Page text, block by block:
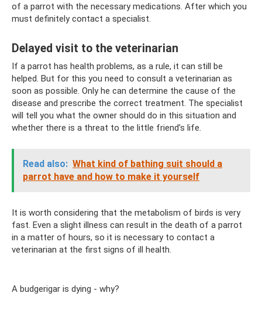
of a parrot with the necessary medications. After which you
must definitely contact a specialist.
Delayed visit to the veterinarian
If a parrot has health problems, as a rule, it can still be
helped. But for this you need to consult a veterinarian as
soon as possible. Only he can determine the cause of the
disease and prescribe the correct treatment. The specialist
will tell you what the owner should do in this situation and
whether there is a threat to the little friend’s life.
Read also: What kind of bathing suit should a
parrot have and how to make it yourself
It is worth considering that the metabolism of birds is very
fast. Even a slight illness can result in the death of a parrot
in a matter of hours, so it is necessary to contact a
veterinarian at the first signs of ill health.
A budgerigar is dying - why?